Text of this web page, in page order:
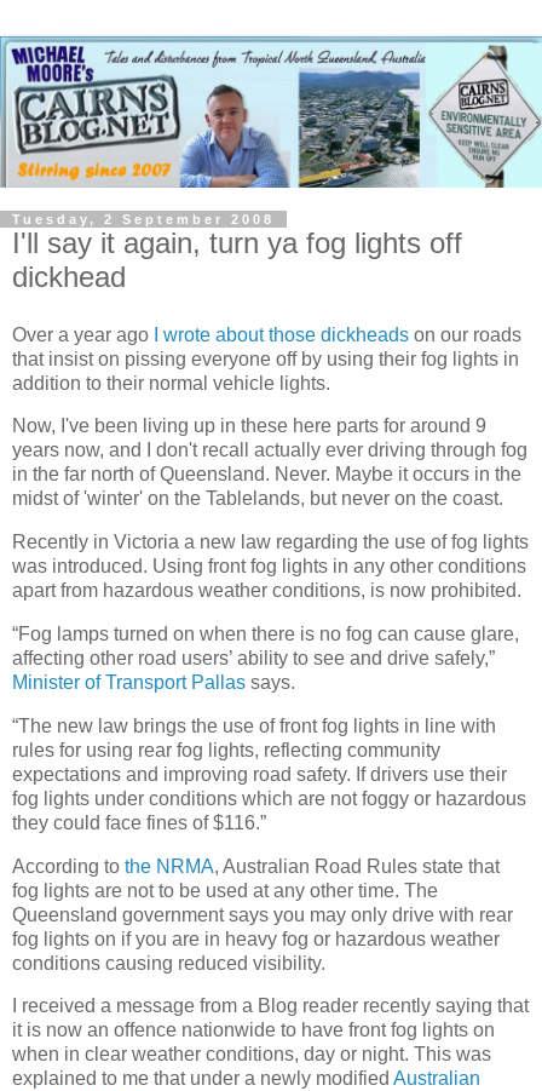
Tuesday, 2 September 2008
I'll say it again, turn ya fog lights off
dickhead
Over a year ago I wrote about those dickheads on our roads
that insist on pissing everyone off by using their fog lights in
addition to their normal vehicle lights.
Now, I've been living up in these here parts for around 9
years now, and I don't recall actually ever driving through fog
in the far north of Queensland. Never. Maybe it occurs in the
midst of 'winter' on the Tablelands, but never on the coast.
Recently in Victoria a new law regarding the use of fog lights
was introduced. Using front fog lights in any other conditions
apart from hazardous weather conditions, is now prohibited.
“Fog lamps turned on when there is no fog can cause glare,
affecting other road users’ ability to see and drive safely,”
Minister of Transport Pallas says.
“The new law brings the use of front fog lights in line with
rules for using rear fog lights, reflecting community
expectations and improving road safety. If drivers use their
fog lights under conditions which are not foggy or hazardous
they could face fines of $116.”
According to the NRMA, Australian Road Rules state that
fog lights are not to be used at any other time. The
Queensland government says you may only drive with rear
fog lights on if you are in heavy fog or hazardous weather
conditions causing reduced visibility.
I received a message from a Blog reader recently saying that
it is now an offence nationwide to have front fog lights on
when in clear weather conditions, day or night. This was
explained to me that under a newly modified Australian